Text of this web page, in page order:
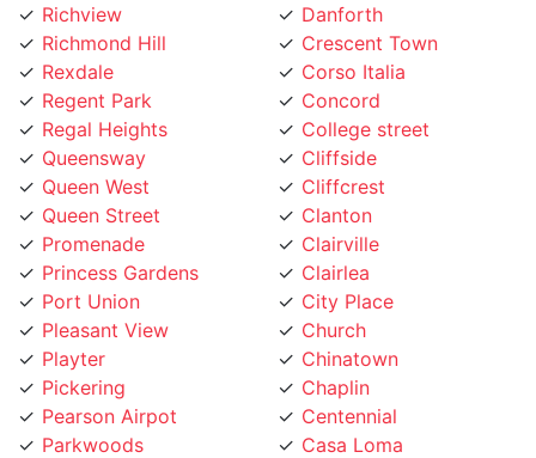
Richmond Hill
Rexdale
Regent Park
Regal Heights
Queensway
Queen West
Queen Street
Promenade
Princess Gardens
Port Union
Pleasant View
Playter
Pickering
Pearson Airpot
Parkwoods
Parkway
Crescent Town
Corso Italia
Concord
College street
Cliffside
Cliffcrest
Clanton
Clairville
Clairlea
City Place
Church
Chinatown
Chaplin
Centennial
Casa Loma
Carleton